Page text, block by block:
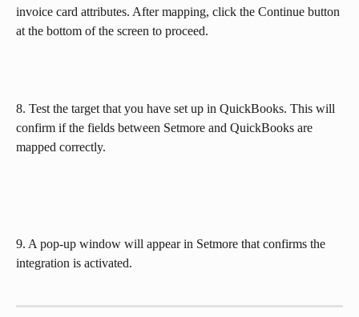
invoice card attributes. After mapping, click the Continue button
at the bottom of the screen to proceed.
8. Test the target that you have set up in QuickBooks. This will
confirm if the fields between Setmore and QuickBooks are
mapped correctly.
9. A pop-up window will appear in Setmore that confirms the
integration is activated.